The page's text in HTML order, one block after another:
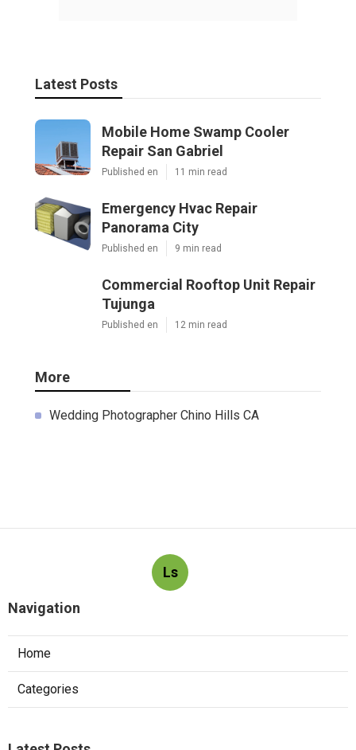
Latest Posts
Mobile Home Swamp Cooler
Repair San Gabriel
Published en 11 min read
Emergency Hvac Repair
Panorama City
Published en 9 min read
Commercial Rooftop Unit Repair
Tujunga
Published en 12 min read
More
Wedding Photographer Chino Hills CA
Ls
Navigation
Home
Categories